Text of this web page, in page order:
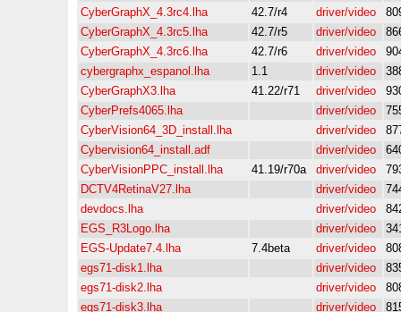
CyberGraphX_4.3rc4.lha
42.7/r4 driver/video
CyberGraphX_4.3rc5.lha
42.7/r5 driver/video
CyberGraphX_4.3rc6.lha
42.7/r6 driver/video
cybergraphx_espanol.lha
1.1 driver/video
CyberGraphX3.lha
41.22/r71 driver/video
CyberPrefs4065.lha
driver/video
CyberVision64_3D_install.lha
driver/video
Cybervision64_install.adf
driver/video
CyberVisionPPC_install.lha
41.19/r70a driver/video
DCTV4RetinaV27.lha
driver/video
devdocs.lha
driver/video
EGS_R3Logo.lha
driver/video
EGS-Update7.4.lha
7.4beta driver/video
egs71-disk1.lha
driver/video
egs71-disk2.lha
driver/video
egs71-disk3.lha
driver/video